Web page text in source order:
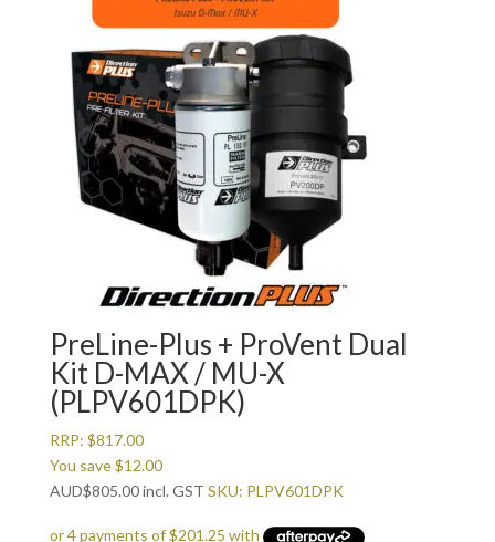
PreLine-Plus + ProVent Dual
Kit D-MAX / MU-X
(PLPV601DPK)
RRP: $817.00
You save$12.00
AUD$805.00incl. GST SKU: PLPV601DPK